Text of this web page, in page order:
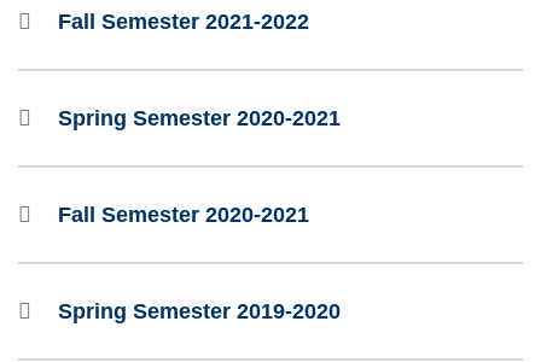
Fall Semester 2021-2022
Spring Semester 2020-2021
Fall Semester 2020-2021
Spring Semester 2019-2020